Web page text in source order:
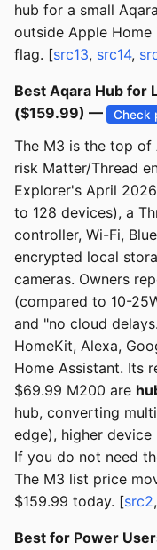
hub for a small
outside Apple
flag. [src13, src14,
Best Aqara Hub for
($159.99) —
Check
The M3 is the top of
risk Matter/Thread
Explorer's April
to 128 devices), a
controller, Wi-Fi,
encrypted local
cameras. Owners
(compared to 10-
and "no cloud
HomeKit, Alexa,
Home Assistant. Its
$69.99 M200 are
hub, converting
edge), higher
If you do not need
The M3 list price
$159.99 today. [src2,
Best for Power